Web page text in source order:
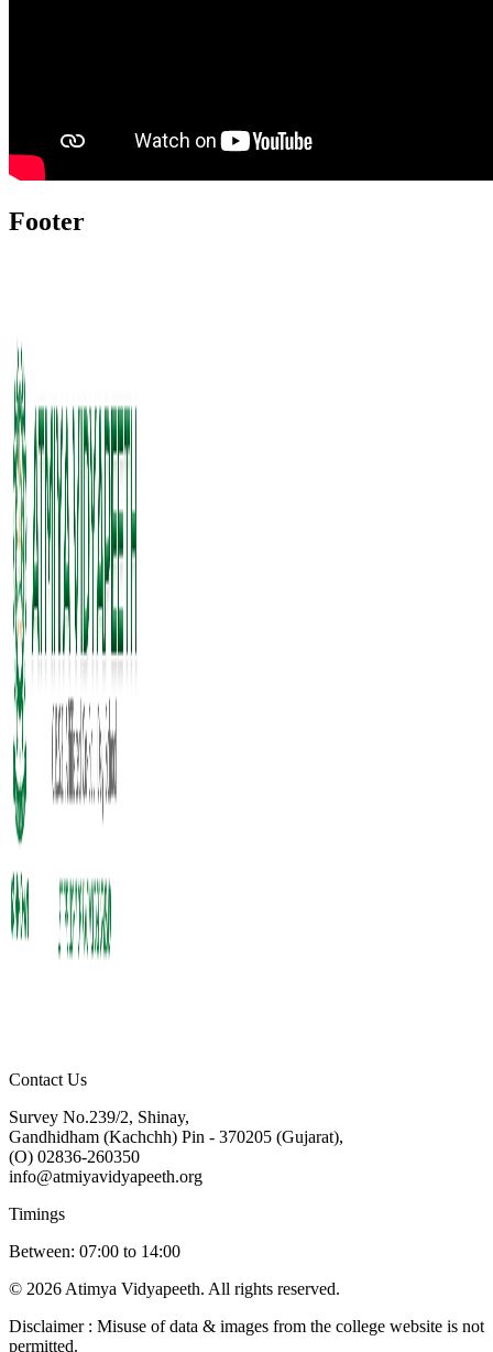
Footer
Contact Us
Survey No.239/2, Shinay,
Gandhidham (Kachchh) Pin - 370205 (Gujarat),
(O) 02836-260350
info@atmiyavidyapeeth.org
Timings
Between: 07:00 to 14:00
© 2026 Atimya Vidyapeeth. All rights reserved.
Disclaimer : Misuse of data & images from the college website is not
permitted.